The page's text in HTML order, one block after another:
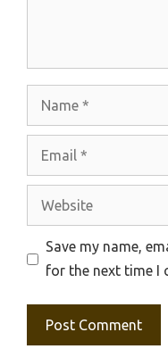
Website
Save my name,
for the next time I